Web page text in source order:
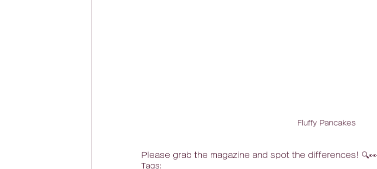
Fluffy Pancakes
Please grab the magazine and spot the differences! 🔍👀
Tags: